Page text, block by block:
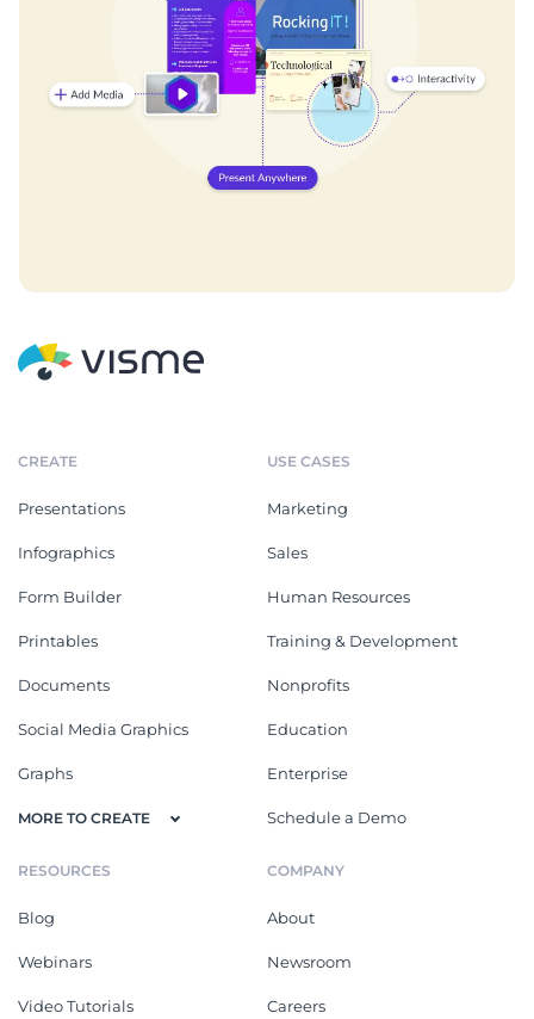
CREATE
Presentations
Infographics
Form Builder
Printables
Documents
Social Media Graphics
Graphs
MORE TO CREATE
USE CASES
Marketing
Sales
Human Resources
Training & Development
Nonprofits
Education
Enterprise
Schedule a Demo
RESOURCES
Blog
Webinars
Video Tutorials
COMPANY
About
Newsroom
Careers